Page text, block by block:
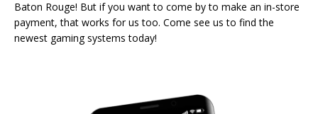
Baton Rouge! But if you want to come by to make an in-store
payment, that works for us too. Come see us to find the
newest gaming systems today!